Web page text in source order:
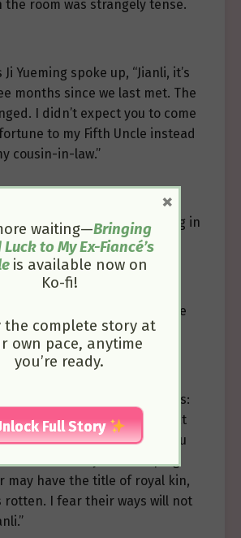
the room was strangely tense.
Yueming spoke up, “Jianli, it’s
months since we last met. The
I didn’t expect you to come
to my Fifth Uncle instead
cousin-in-law.”
Yuezhen looked at Ji Yueming in
atmosphere grew more
recalled her father’s words:
child and will achieve great
But if you marry him, you
with his family. The Guoping
may have the title of royal kin,
rotten. I fear their ways will not
waiting—Bringing
to My Ex-Fiancé’s
is available now on
Ko-fi!
the complete story at
own pace, anytime
you’re ready.
Full Story
×